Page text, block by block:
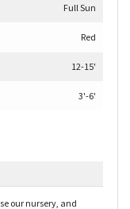
Full Sun
Red
12-15'
3'-6'
our nursery, and